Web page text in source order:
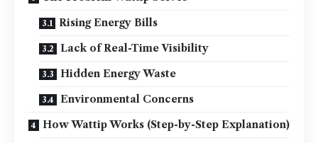
Rising Energy Bills
Lack of Real-Time Visibility
Hidden Energy Waste
Environmental Concerns
How Wattip Works (Step-by-Step Explanation)